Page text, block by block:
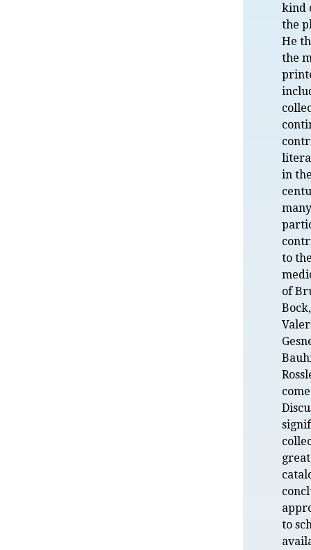
kind
the
He
the
in
to
of
to